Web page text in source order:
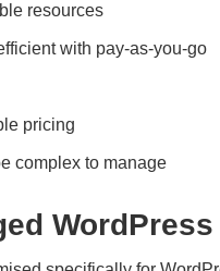
resources
with pay-as-you-go
pricing
complex to manage